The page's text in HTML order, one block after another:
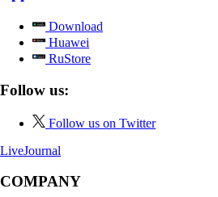
Download
Huawei
RuStore
Follow us:
Follow us on Twitter
LiveJournal
COMPANY